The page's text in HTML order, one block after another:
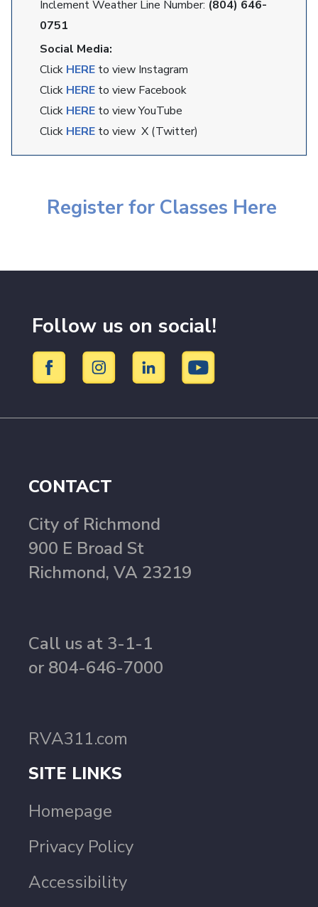
Register for Classes Here
Inclement Weather Line Number: (804) 646-
0751
Social Media:
Click HERE to view Instagram
Click HERE to view Facebook
Click HERE to view YouTube
Click HERE to view X (Twitter)
Follow us on social!
CONTACT
City of Richmond
900 E Broad St
Richmond, VA 23219
Call us at 3-1-1
or 804-646-7000
RVA311.com
SITE LINKS
Homepage
Privacy Policy
Accessibility